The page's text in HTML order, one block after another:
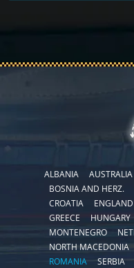
ALBANIA AUSTRALIA
BOSNIA AND HERZ.
CROATIA
ENGLAND
GREECE
HUNGARY
MONTENEGRO
NORTH MACEDONIA
ROMANIA
SERBIA